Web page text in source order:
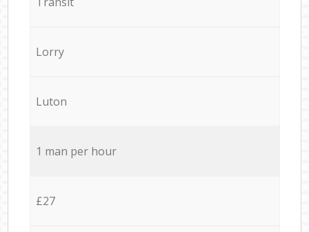
Lorry
Luton
1 man per hour
£27